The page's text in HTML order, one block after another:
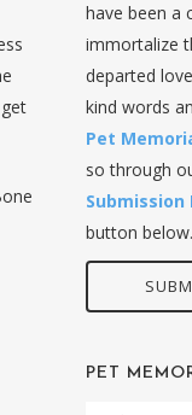
have been a
immortalize
departed
kind words
Pet
so through
Submission
button below.
PET